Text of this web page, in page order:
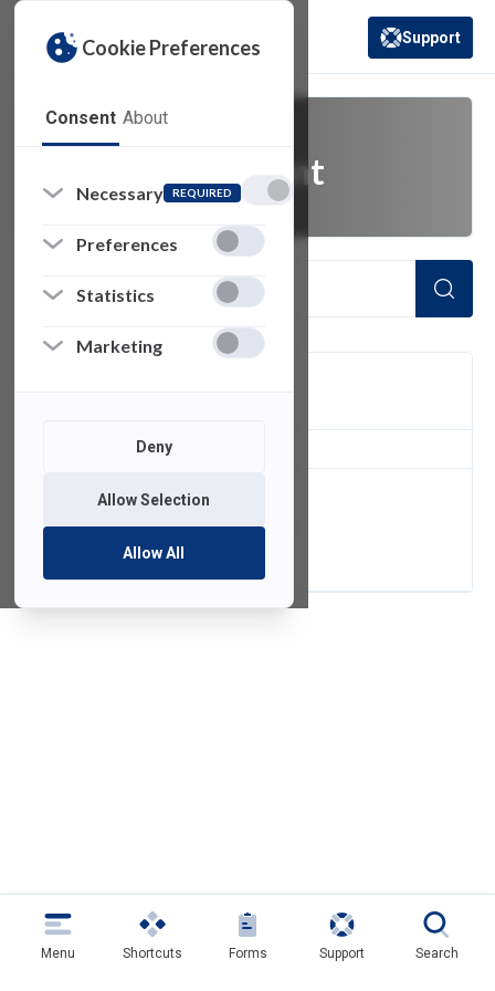
Cookie Preferences
Consent About
Necessary REQUIRED
Preferences
Statistics
Marketing
Deny
Allow Selection
Allow All
(opens in a new
Support
General Assistant
of 1 Items Loaded
FredGPT Tutorial
Menu Shortcuts Forms Support Search